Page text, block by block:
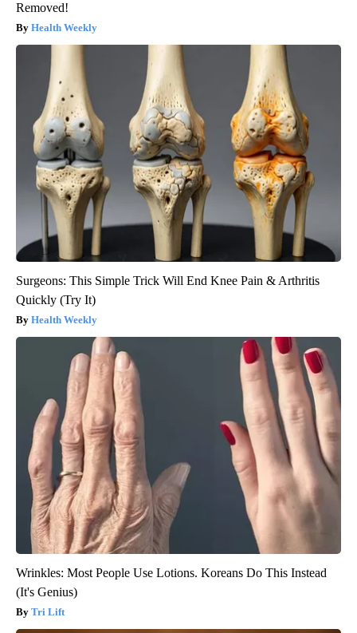
Removed!
Health Weekly
Surgeons: This Simple Trick Will End Knee Pain & Arthritis
Quickly (Try It)
Health Weekly
Wrinkles: Most People Use Lotions. Koreans Do This Instead
(It's Genius)
Tri Lift